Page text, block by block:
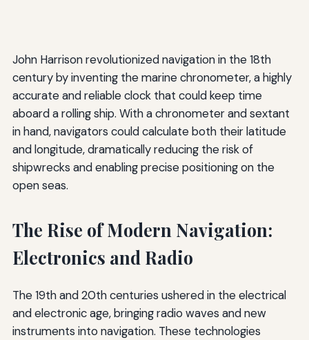
John Harrison revolutionized navigation in the 18th
century by inventing the marine chronometer, a highly
accurate and reliable clock that could keep time
aboard a rolling ship. With a chronometer and sextant
in hand, navigators could calculate both their latitude
and longitude, dramatically reducing the risk of
shipwrecks and enabling precise positioning on the
open seas.
The Rise of Modern Navigation:
Electronics and Radio
The 19th and 20th centuries ushered in the electrical
and electronic age, bringing radio waves and new
instruments into navigation. These technologies